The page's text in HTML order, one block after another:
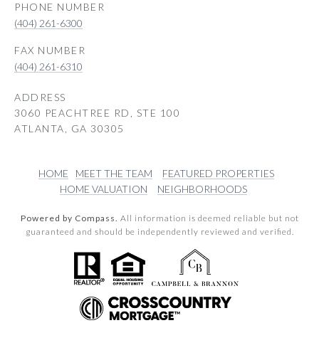
PHONE NUMBER
(404) 261-6300
(404) 261-6310
ADDRESS
3060 PEACHTREE RD, STE 100
ATLANTA, GA 30305
HOME MEET THE TEAM
FEATURED PROPERTIES
HOME VALUATION
NEIGHBORHOODS
Powered by Compass. All information is deemed reliable but not
guaranteed and should be independently reviewed and verified.